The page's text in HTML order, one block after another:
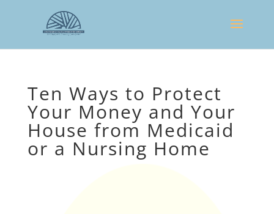
Ten Ways to Protect
Your Money and Your
House from Medicaid
or a Nursing Home